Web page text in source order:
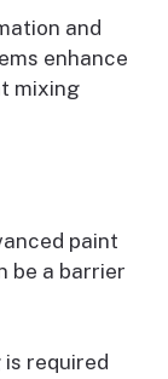
and
enhance
mixing
paint
be a barrier
required